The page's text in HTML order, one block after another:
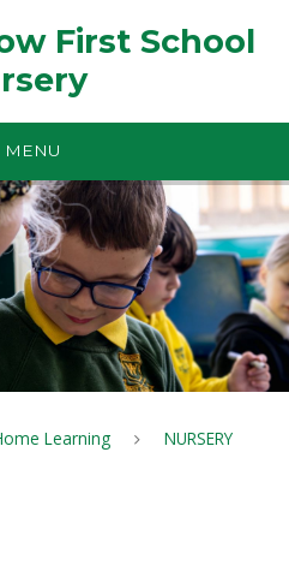
First School
MENU
Learning
NURSERY